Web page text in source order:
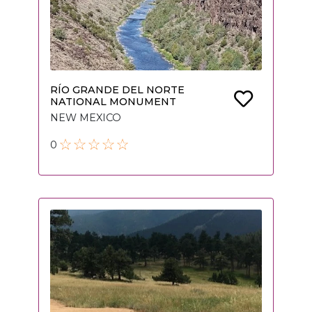
RÍO GRANDE DEL NORTE
NATIONAL MONUMENT
NEW MEXICO
0